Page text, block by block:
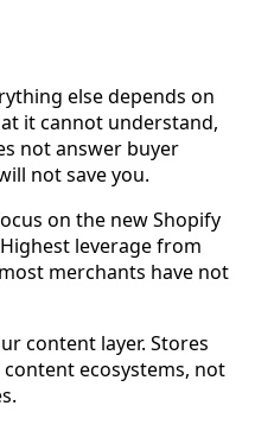
else depends on
it cannot understand,
not answer buyer
not save you.
on the new Shopify
leverage from
merchants have not
content layer. Stores
ecosystems, not